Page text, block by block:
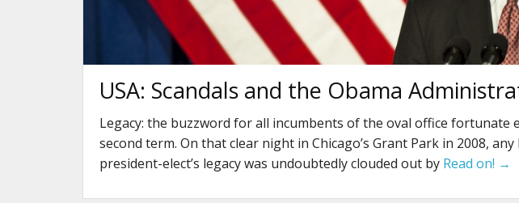
USA: Scandals and the Obama
Legacy: the buzzword for all incumbents of the oval office fortunate
second term. On that clear night in Chicago’s Grant Park in 2008,
president-elect’s legacy was undoubtedly clouded out by Read on! →